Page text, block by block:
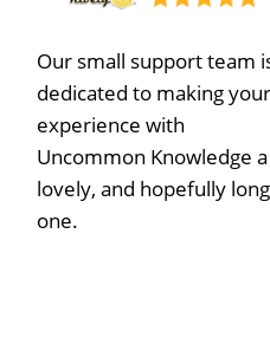
Our small support team
dedicated to making your
experience with
Uncommon Knowledge a
lovely, and hopefully long
one.